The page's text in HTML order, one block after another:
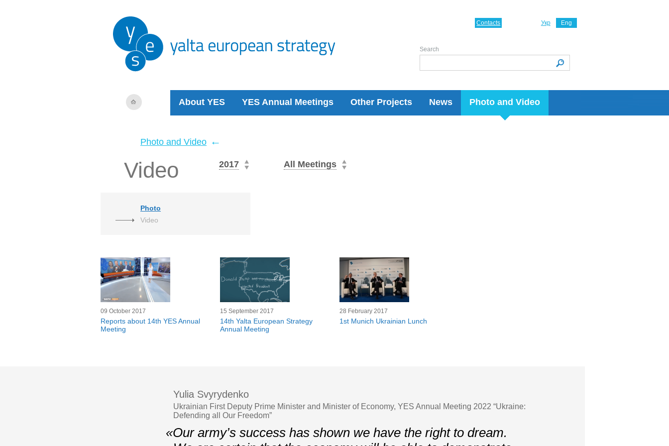
About YES YES Annual Meetings Other Projects News Photo and Video
Укр Eng
Contacts
Search
Photo and Video ←
Video 2017 All Meetings
Photo
Video
09 October 2017
Reports about 14th YES Annual
Meeting
15 September 2017
14th Yalta European Strategy
Annual Meeting
28 February 2017
1st Munich Ukrainian Lunch
Yulia Svyrydenko
Ukrainian First Deputy Prime Minister and Minister of Economy, YES Annual Meeting 2022 “Ukraine:
Defending all Our Freedom”
«Our army’s success has shown we have the right to dream.